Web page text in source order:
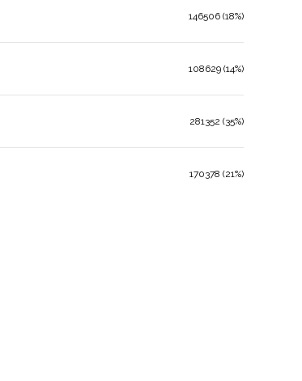
146506 (18%)
108629 (14%)
281352 (35%)
170378 (21%)